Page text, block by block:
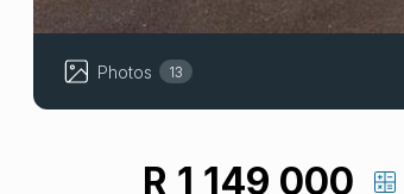
Photos 13
R 1 149 000